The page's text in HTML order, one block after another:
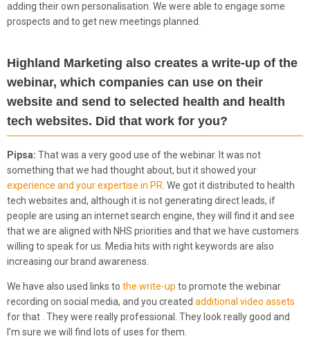
adding their own personalisation. We were able to engage some
prospects and to get new meetings planned.
Highland Marketing also creates a write-up of the
webinar, which companies can use on their
website and send to selected health and health
tech websites. Did that work for you?
Pipsa: That was a very good use of the webinar. It was not
something that we had thought about, but it showed your
experience and your expertise in PR . We got it distributed to health
tech websites and, although it is not generating direct leads, if
people are using an internet search engine, they will find it and see
that we are aligned with NHS priorities and that we have customers
willing to speak for us. Media hits with right keywords are also
increasing our brand awareness.
We have also used links to the write-up to promote the webinar
recording on social media, and you created additional video assets
for that . They were really professional. They look really good and
I’m sure we will find lots of uses for them.